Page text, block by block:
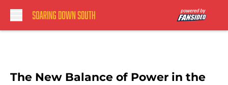
The New Balance of Power in the